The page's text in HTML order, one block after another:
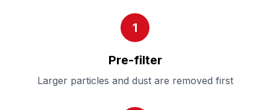
1
Pre-filter
Larger particles and dust are removed first